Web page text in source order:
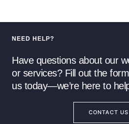
NEED HELP?
Have questions about our
or services? Fill out the
us today—we’re here to
CONTACT US